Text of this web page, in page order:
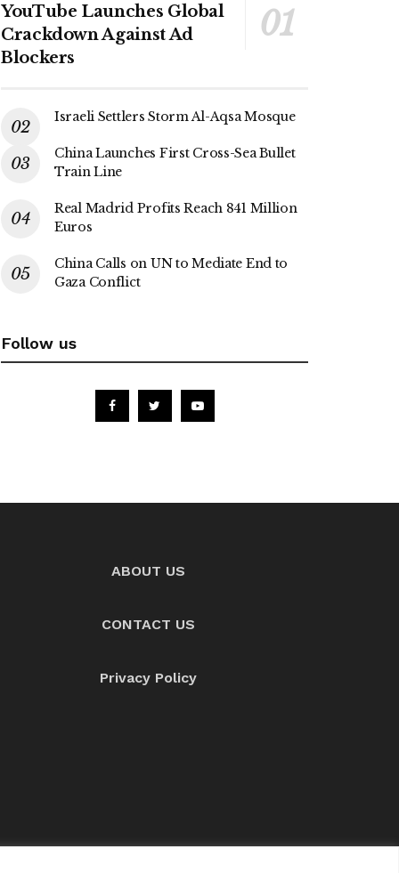
YouTube Launches Global
Crackdown Against Ad
Blockers
Israeli Settlers Storm Al-Aqsa Mosque
China Launches First Cross-Sea Bullet
Train Line
Real Madrid Profits Reach 841 Million
Euros
China Calls on UN to Mediate End to
Gaza Conflict
Follow us
ABOUT US
CONTACT US
Privacy Policy